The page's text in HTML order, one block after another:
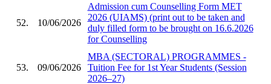
52. 10/06/2026
Admission cum Counselling Form MET
2026 (UIAMS) (print out to be taken and
duly filled form to be brought on 16.6.2026
for Counselling
53. 09/06/2026
MBA (SECTORAL) PROGRAMMES -
Tuition Fee for 1st Year Students (Session
2026–27)